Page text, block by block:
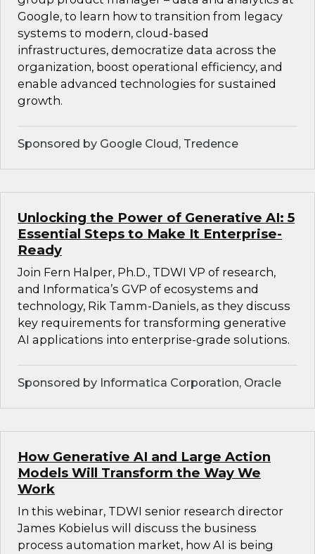
Google, to learn how to transition from legacy
systems to modern, cloud-based
infrastructures, democratize data across the
organization, boost operational efficiency, and
enable advanced technologies for sustained
growth.
Sponsored by Google Cloud, Tredence
Unlocking the Power of Generative AI: 5
Essential Steps to Make It Enterprise-
Ready
Join Fern Halper, Ph.D., TDWI VP of research,
and Informatica’s GVP of ecosystems and
technology, Rik Tamm-Daniels, as they discuss
key requirements for transforming generative
AI applications into enterprise-grade solutions.
Sponsored by Informatica Corporation, Oracle
How Generative AI and Large Action
Models Will Transform the Way We
Work
In this webinar, TDWI senior research director
James Kobielus will discuss the business
process automation market, how AI is being